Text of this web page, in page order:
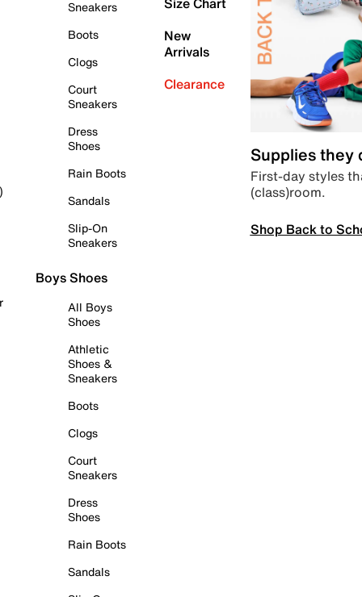
Sneakers
Boots
Clogs
Court
Sneakers
Dress
Shoes
Rain Boots
Sandals
Slip-On
Sneakers
Boys Shoes
All Boys
Shoes
Athletic
Shoes &
Sneakers
Boots
Clogs
Court
Sneakers
Dress
Shoes
Rain Boots
Sandals
New
Arrivals
Clearance
Supplies they
First-day styles
(class)room.
Shop Back to